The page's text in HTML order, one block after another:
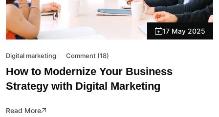
17 May 2025
Digital marketing Comment (18)
How to Modernize Your Business
Strategy with Digital Marketing
Read More